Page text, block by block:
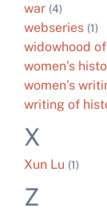
war (4)
webseries (1)
widowhood
women’s
women’s
writing of
X
Xun Lu (1)
Z